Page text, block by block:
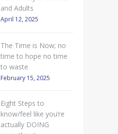
and Adults
April 12, 2025
The Time is Now; no
time to hope no time
to waste
February 15, 2025
Eight Steps to
know/feel like you’re
actually DOING